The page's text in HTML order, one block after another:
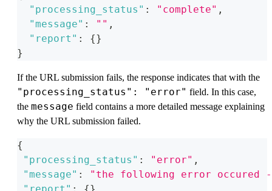
"processing_status" : "complete" ,
"message" : "" ,
"report" : {}
}
If the URL submission fails, the response indicates that with the
"processing_status": "error" field. In this case,
the message field contains a more detailed message explaining
why the URL submission failed.
{
"processing_status" : "error" ,
"message" :
"the following error occured -